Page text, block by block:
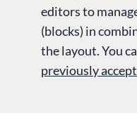
editors to
(blocks) in
the layout. You
previously